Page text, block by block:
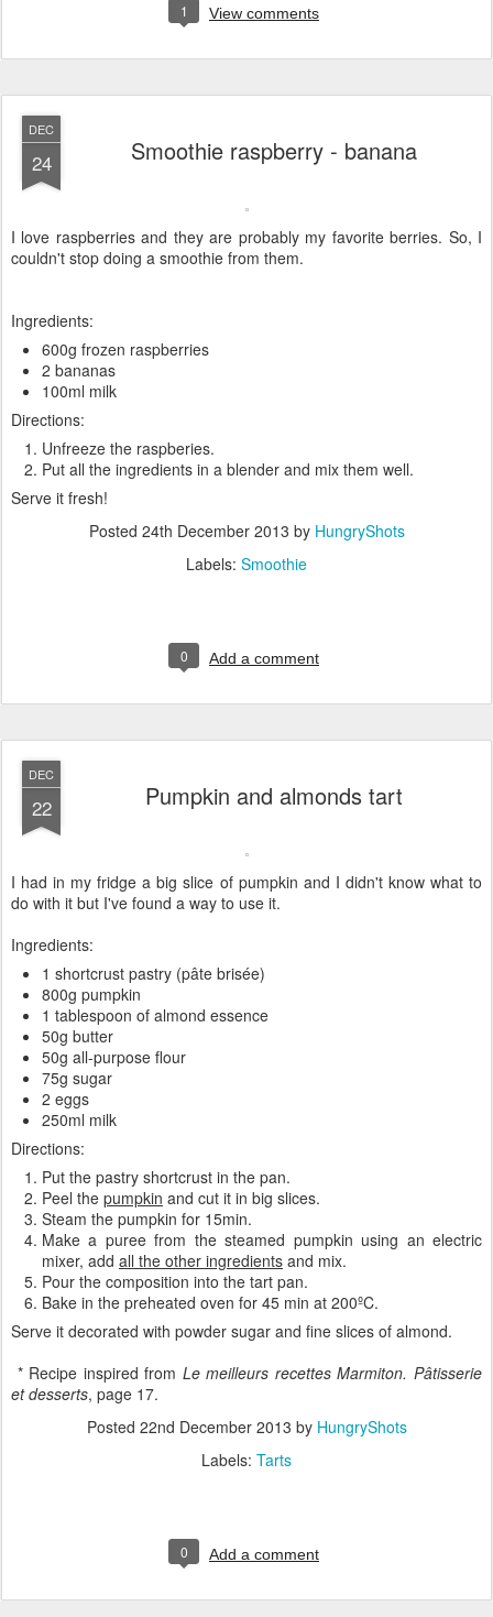
1 View comments
DEC
24 Smoothie raspberry - banana
I love raspberries and they are probably my favorite berries. So, I
couldn't stop doing a smoothie from them.
Ingredients:
600g frozen raspberries
2 bananas
100ml milk
Directions:
Unfreeze the raspberies.
Put all the ingredients in a blender and mix them well.
Serve it fresh!
Posted 24th December 2013 by HungryShots
Labels: Smoothie
0 Add a comment
DEC
22 Pumpkin and almonds tart
I had in my fridge a big slice of pumpkin and I didn't know what to
do with it but I've found a way to use it.
Ingredients:
1 shortcrust pastry (pâte brisée)
800g pumpkin
1 tablespoon of almond essence
50g butter
50g all-purpose flour
75g sugar
2 eggs
250ml milk
Directions:
Put the pastry shortcrust in the pan.
Peel the pumpkin and cut it in big slices.
Steam the pumpkin for 15min.
Make a puree from the steamed pumpkin using an electric
mixer, add all the other ingredients and mix.
Pour the composition into the tart pan.
Bake in the preheated oven for 45 min at 200ºC.
Serve it decorated with powder sugar and fine slices of almond.
* Recipe inspired from Le meilleurs recettes Marmiton. Pâtisserie
et desserts, page 17.
Posted 22nd December 2013 by HungryShots
Labels: Tarts
0 Add a comment